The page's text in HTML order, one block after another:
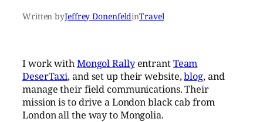
Written byJeffrey DonenfeldinTravel
I work withMongol RallyentrantTeam
DeserTaxi, and set up their website,blog, and
manage their field communications. Their
mission is to drive a London black cab from
London all the way to Mongolia.